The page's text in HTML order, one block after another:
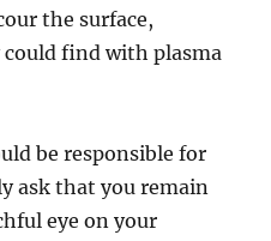
the surface,
find with plasma
be responsible for
ask that you remain
eye on your